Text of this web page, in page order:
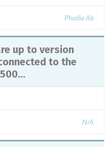
Phadia Ab
up to version
to the
N/A